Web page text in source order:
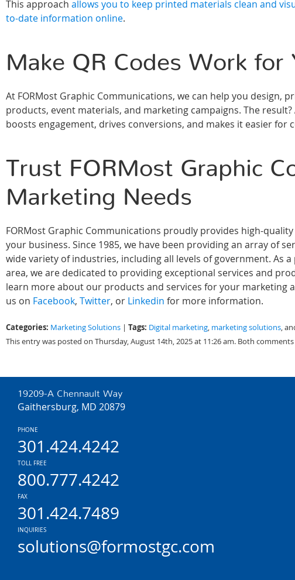
This approach allows you to keep printed materials clean and
to-date information online.
Make QR Codes Work for
At FORMost Graphic Communications, we can help you design,
products, event materials, and marketing campaigns. The
boosts engagement, drives conversions, and makes it easier
Trust FORMost Graphic
Marketing Needs
FORMost Graphic Communications proudly provides high-
your business. Since 1985, we have been providing an array of
wide variety of industries, including all levels of government. As
area, we are dedicated to providing exceptional services and
learn more about our products and services for your marketing
us on Facebook, Twitter, or Linkedin for more information.
Categories: Marketing Solutions | Tags: Digital marketing, marketing solutions,
This entry was posted on Thursday, August 14th, 2025 at 11:26 am. Both
19209-A Chennault Way
Gaithersburg, MD 20879
PHONE
301.424.4242
TOLL FREE
800.777.4242
FAX
301.424.7489
INQUIRIES
solutions@formostgc.com